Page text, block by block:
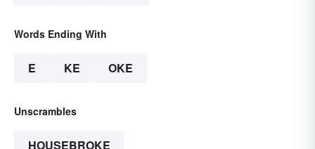
Words Ending With
E KE OKE
Unscrambles
HOUSEBROKE